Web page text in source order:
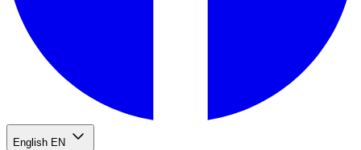
English EN